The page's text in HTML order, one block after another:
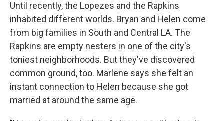
Until recently, the Lopezes and the Rapkins
inhabited different worlds. Bryan and Helen come
from big families in South and Central LA. The
Rapkins are empty nesters in one of the city's
toniest neighborhoods. But they've discovered
common ground, too. Marlene says she felt an
instant connection to Helen because she got
married at around the same age.